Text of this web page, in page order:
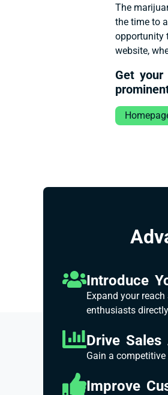
The
the time to
opportunity
website,
Get your
Introduce
Expand your
enthusiasts
Drive
Gain a
Improve